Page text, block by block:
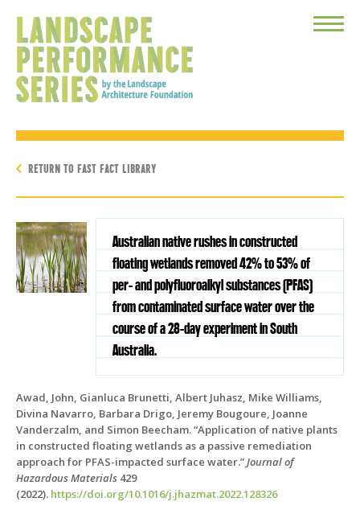
Toggle
RETURN TO FAST FACT LIBRARY
Australian native rushes in constructed
floating wetlands removed 42% to 53% of
per- and polyfluoroalkyl substances (PFAS)
from contaminated surface water over the
course of a 28-day experiment in South
Australia.
Awad, John, Gianluca Brunetti, Albert Juhasz, Mike Williams,
Divina Navarro, Barbara Drigo, Jeremy Bougoure, Joanne
Vanderzalm, and Simon Beecham. “Application of native plants
in constructed floating wetlands as a passive remediation
approach for PFAS-impacted surface water.”Journal of
Hazardous Materials 429
(2022). https://doi.org/10.1016/j.jhazmat.2022.128326